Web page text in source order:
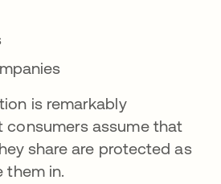
is remarkably
consumers assume that
share are protected as
them in.